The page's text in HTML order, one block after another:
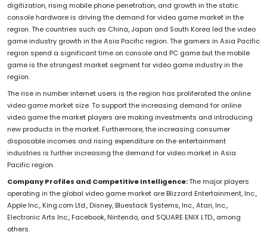
digitization, rising mobile phone penetration, and growth in the static
console hardware is driving the demand for video game market in the
region. The countries such as China, Japan and South Korea led the video
game industry growth in the Asia Pacific region. The gamers in Asia Pacific
region spend a significant time on console and PC game but the mobile
game is the strongest market segment for video game industry in the
region.
The rise in number internet users is the region has proliferated the online
video game market size. To support the increasing demand for online
video game the market players are making investments and introducing
new products in the market. Furthermore, the increasing consumer
disposable incomes and rising expenditure on the entertainment
industries is further increasing the demand for video market in Asia
Pacific region.
Company Profiles and Competitive Intelligence:The major players
operating in the global video game market are Blizzard Entertainment, Inc.,
Apple Inc., King.com Ltd., Disney, Bluestack Systems, Inc., Atari, Inc.,
Electronic Arts Inc., Facebook, Nintendo, and SQUARE ENIX LTD., among
others.